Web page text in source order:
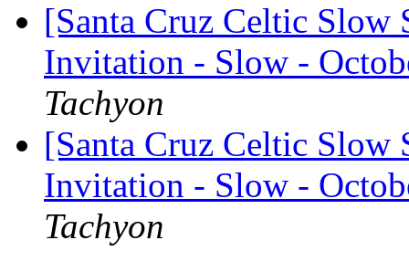
[Santa Cruz Celtic Slow
Invitation - Slow -
Tachyon
[Santa Cruz Celtic Slow
Invitation - Slow -
Tachyon